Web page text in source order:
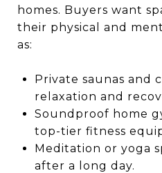
homes. Buyers want
their physical and
as:
Private saunas and
relaxation and
Soundproof home
top-tier fitness
Meditation or yoga
after a long day.